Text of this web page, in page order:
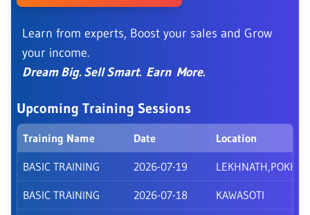
Learn from experts, Boost your sales and Grow
your income.
Dream Big. Sell Smart. Earn More.
Upcoming Training Sessions
Training Name Date Location
BASIC TRAINING 2026-07-19
BASIC TRAINING 2026-07-18 KAWASOTI